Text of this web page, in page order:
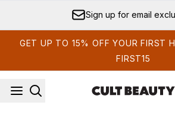
Sign up for email
GET UP TO 15% OFF YOUR FIRST
FIRST15